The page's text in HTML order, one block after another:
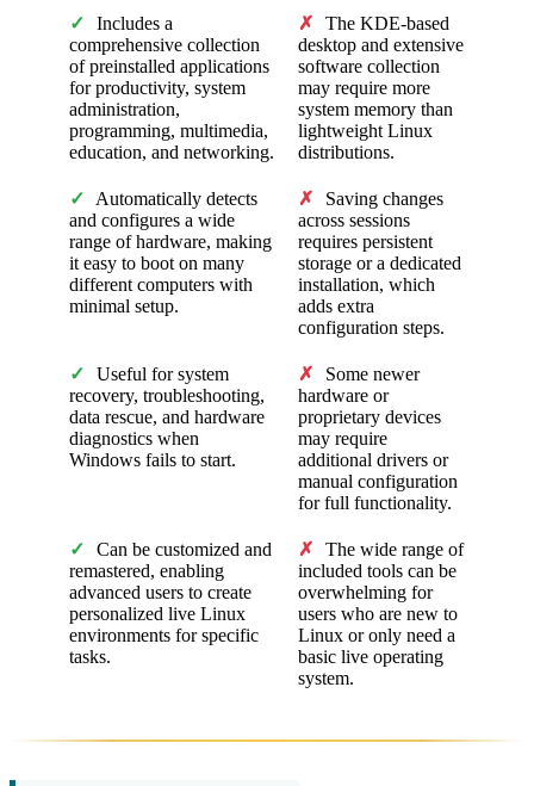
✓
Includes a
comprehensive collection
of preinstalled applications
for productivity, system
administration,
programming, multimedia,
education, and networking.
✗
The KDE-based
desktop and extensive
software collection
may require more
system memory than
lightweight Linux
distributions.
✓
Automatically detects
and configures a wide
range of hardware, making
it easy to boot on many
different computers with
minimal setup.
✗
Saving changes
across sessions
requires persistent
storage or a dedicated
installation, which
adds extra
configuration steps.
✓
Useful for system
recovery, troubleshooting,
data rescue, and hardware
diagnostics when
Windows fails to start.
✗
Some newer
hardware or
proprietary devices
may require
additional drivers or
manual configuration
for full functionality.
✓
Can be customized and
remastered, enabling
advanced users to create
personalized live Linux
environments for specific
tasks.
✗
The wide range of
included tools can be
overwhelming for
users who are new to
Linux or only need a
basic live operating
system.